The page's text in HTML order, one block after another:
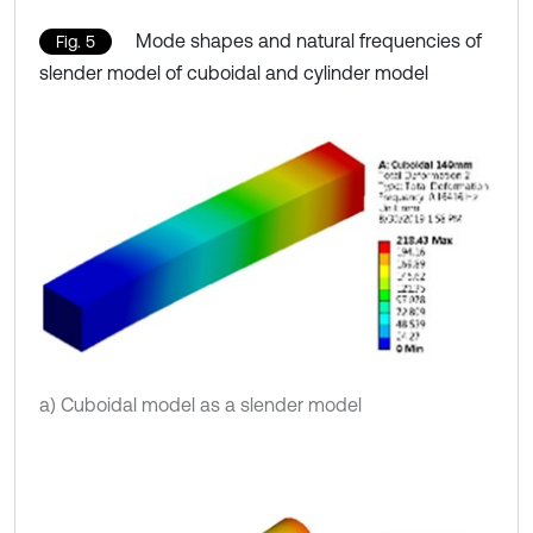
Fig. 5
Mode shapes and natural frequencies of
slender model of cuboidal and cylinder model
a) Cuboidal model as a slender model